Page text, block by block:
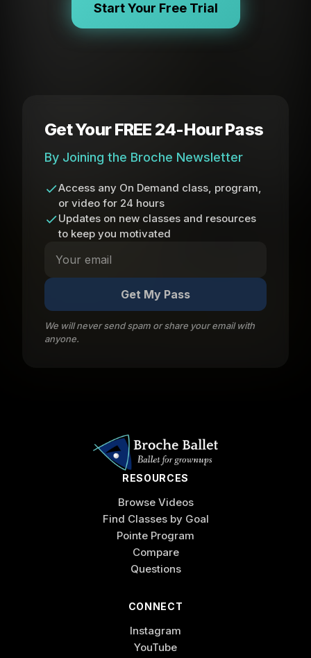
Start Your Free Trial
Get Your FREE 24-Hour Pass
By Joining the Broche Newsletter
Access any On Demand class, program,
or video for 24 hours
Updates on new classes and resources
to keep you motivated
Get My Pass
We will never send spam or share your email with
anyone.
RESOURCES
Browse Videos
Find Classes by Goal
Pointe Program
Compare
Questions
CONNECT
Instagram
YouTube